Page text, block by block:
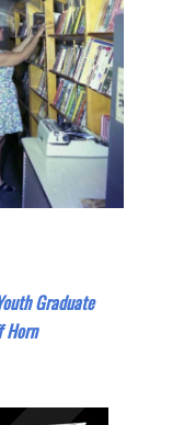
Graduate
Horn